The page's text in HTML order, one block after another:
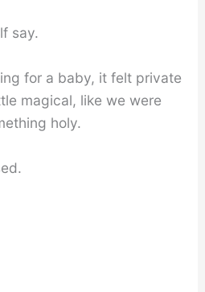
say.
for a baby, it felt private
magical, like we were
holy.